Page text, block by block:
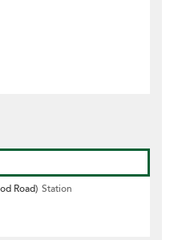
Road) Station